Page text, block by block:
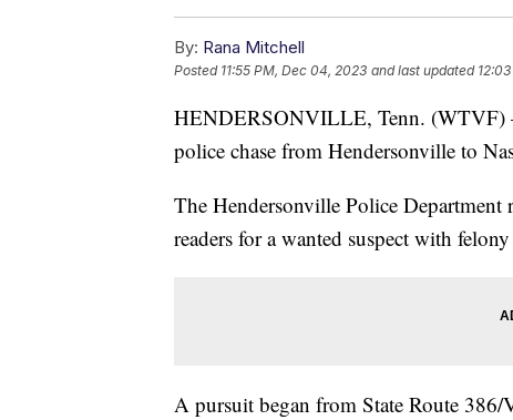
By: Rana Mitchell
Posted 11:55 PM, Dec 04, 2023 and last updated
HENDERSONVILLE, Tenn. (WTVF)
police chase from Hendersonville to
The Hendersonville Police Department
readers for a wanted suspect with
A pursuit began from State Route